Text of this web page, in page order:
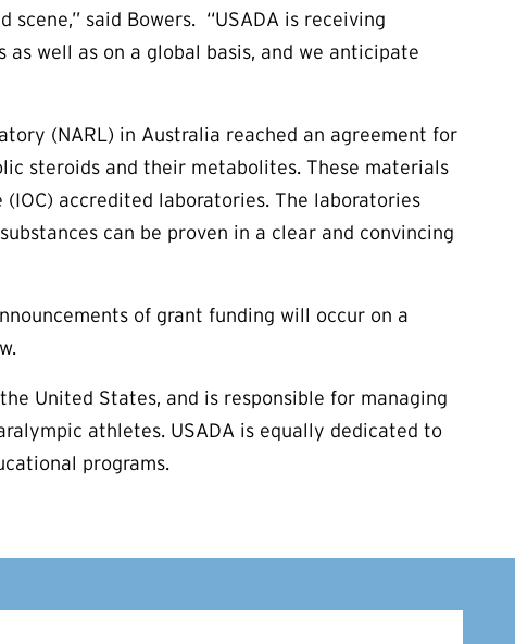
said Bowers. “USADA is receiving
well as on a global basis, and we anticipate
(NARL) in Australia reached an agreement for
steroids and their metabolites. These materials
accredited laboratories. The laboratories
can be proven in a clear and convincing
of grant funding will occur on a
United States, and is responsible for managing
athletes. USADA is equally dedicated to
programs.